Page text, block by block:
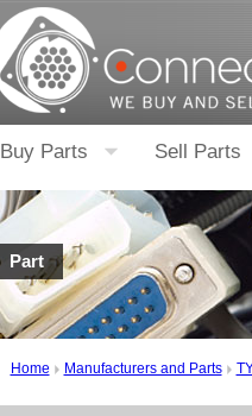
Buy Parts Sell Parts
Part
Home Manufacturers and Parts